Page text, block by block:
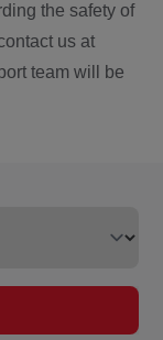
the safety of
us at
team will be